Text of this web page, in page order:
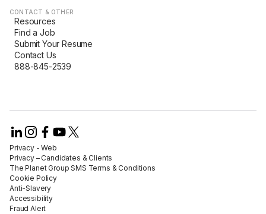
CONTACT & OTHER
Resources
Find a Job
Submit Your Resume
Contact Us
888-845-2539
Privacy - Web​
Privacy – Candidates & Clients​
The Planet Group SMS Terms & Conditions
Cookie Policy​
Anti-Slavery​
Accessibility​
Fraud Alert​